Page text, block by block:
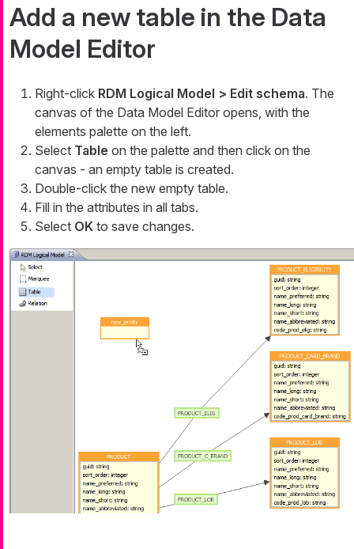
Add a new table in the Data
Model Editor
Right-click RDM Logical Model > Edit schema. The
canvas of the Data Model Editor opens, with the
elements palette on the left.
Select Table on the palette and then click on the
canvas - an empty table is created.
Double-click the new empty table.
Fill in the attributes in all tabs.
Select OK to save changes.